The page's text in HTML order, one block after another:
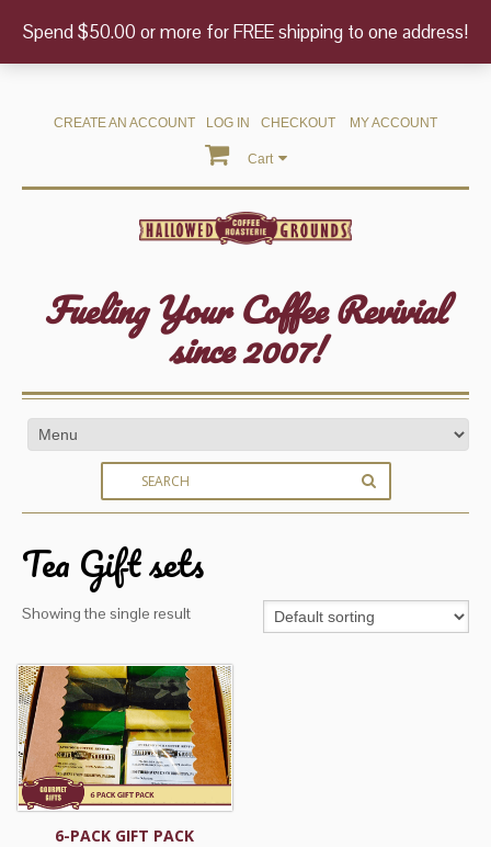
CREATE AN ACCOUNT LOG IN CHECKOUT MY ACCOUNT
Cart
Fueling Your Coffee Revivial
since 2007!
Tea Gift sets
Showing the single result
6-PACK GIFT PACK
Spend $50.00 or more for FREE shipping to one address!